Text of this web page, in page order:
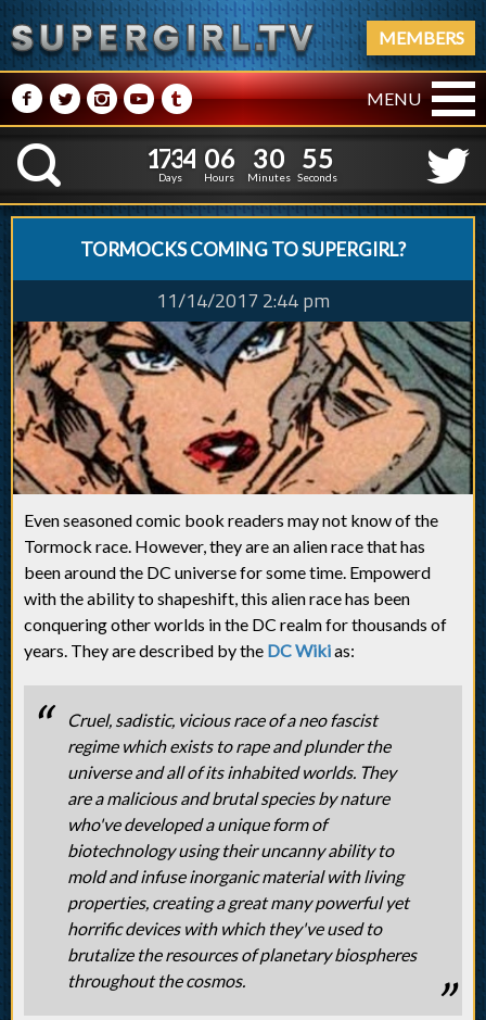
MEMBERS
M NPRQ MENU
K
1
1
7
7
3
3
4
4
Days
0
0
6
6
Hours
3
3
0
0
Minutes
5
56
5
Seconds
TORMOCKS COMING TO SUPERGIRL?
11/14/2017 2:44 pm
Even seasoned comic book readers may not know of the
Tormock race. However, they are an alien race that has
been around the DC universe for some time. Empowerd
with the ability to shapeshift, this alien race has been
conquering other worlds in the DC realm for thousands of
years. They are described by the DC Wikias:
Cruel, sadistic, vicious race of a neo fascist
regime which exists to rape and plunder the
universe and all of its inhabited worlds. They
are a malicious and brutal species by nature
who've developed a unique form of
biotechnology using their uncanny ability to
mold and infuse inorganic material with living
properties, creating a great many powerful yet
horrific devices with which they've used to
brutalize the resources of planetary biospheres
throughout the cosmos.